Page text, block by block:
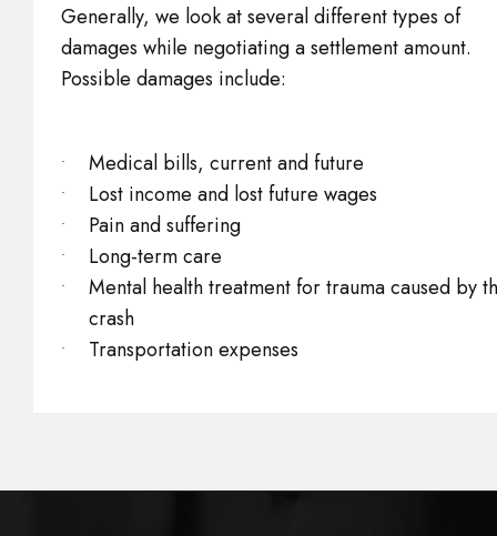
Generally, we look at several different types of
damages while negotiating a settlement amount.
Possible damages include:
Medical bills, current and future
Lost income and lost future wages
Pain and suffering
Long-term care
Mental health treatment for trauma caused by
crash
Transportation expenses